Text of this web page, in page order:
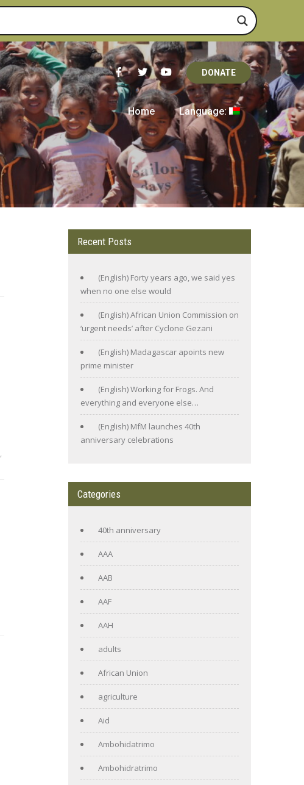
DONATE
Home Language:
,
Recent Posts
(English) Forty years ago, we said yes
when no one else would
(English) African Union Commission on
‘urgent needs’ after Cyclone Gezani
(English) Madagascar apoints new
prime minister
(English) Working for Frogs. And
everything and everyone else…
(English) MfM launches 40th
anniversary celebrations
Categories
40th anniversary
AAA
AAB
AAF
AAH
adults
African Union
agriculture
Aid
Ambohidatrimo
Ambohidratrimo